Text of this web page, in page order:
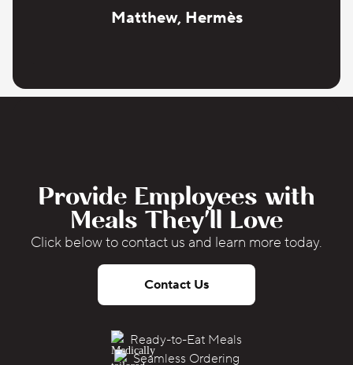
Matthew, Hermès
Provide Employees with
Meals They'll Love
Click below to contact us and learn more today.
Contact Us
Ready-to-Eat Meals
Seamless Ordering